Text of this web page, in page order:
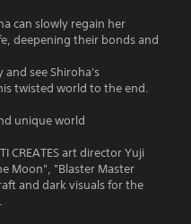
can slowly regain her
deepening their bonds and
see Shiroha's
twisted world to the end.
unique world
CREATES art director Yuji
Moon", "Blaster Master
and dark visuals for the